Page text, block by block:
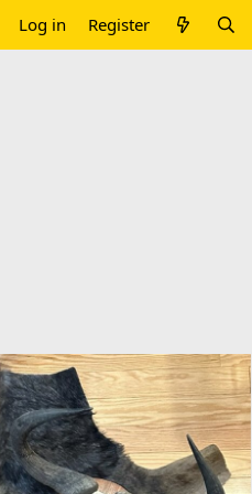
Log in Register